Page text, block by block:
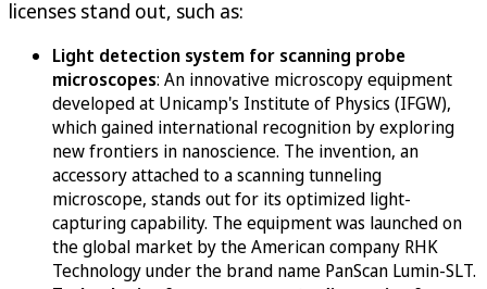
licenses stand out, such as:
Light detection system for scanning probe
microscopes: An innovative microscopy equipment
developed at Unicamp's Institute of Physics (IFGW),
which gained international recognition by exploring
new frontiers in nanoscience. The invention, an
accessory attached to a scanning tunneling
microscope, stands out for its optimized light-
capturing capability. The equipment was launched on
the global market by the American company RHK
Technology under the brand name PanScan Lumin-SLT.